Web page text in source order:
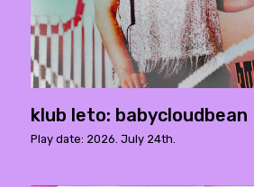
klub leto: babycloudbean
Play date: 2026. July 24th.